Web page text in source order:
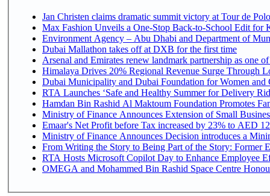
Jan Christen claims dramatic summit victory at Tour de
Max Fashion Unveils a One-Stop Back-to-School Edit for
Environment Agency – Abu Dhabi and Department of
Dubai Mallathon takes off at DXB for the first time
Arsenal and Emirates renew landmark partnership as one
Himalaya Drives 20% Regional Revenue Surge Through
Dubai Municipality and Dubai Foundation for Women and
RTA Launches ‘Safe and Healthy Summer for Delivery
Hamdan Bin Rashid Al Maktoum Foundation Promotes
Ministry of Finance Announces Extension of Small
Emaar's Net Profit before Tax increased by 23% to AED
Ministry of Finance Announces Decision introduces a
From Writing the Story to Being Part of the Story: Former
RTA Hosts Microsoft Copilot Day to Enhance Employee
OMEGA and Mohammed Bin Rashid Space Centre